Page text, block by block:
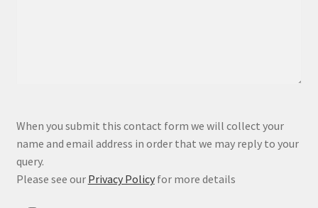
l
e
a
s
When you submit this contact form we will collect your
name and email address in order that we may reply to your
query.
Please see our Privacy Policyfor more details